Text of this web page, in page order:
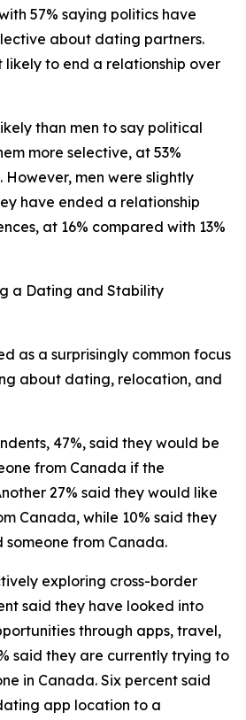
57% saying politics have
about dating partners.
likely to end a relationship over
than men to say political
more selective, at 53%
However, men were slightly
have ended a relationship
at 16% compared with 13%
a Dating and Stability
as a surprisingly common focus
about dating, relocation, and
47%, said they would be
from Canada if the
27% said they would like
Canada, while 10% said they
from Canada.
exploring cross-border
said they have looked into
through apps, travel,
said they are currently trying to
in Canada. Six percent said
app location to a